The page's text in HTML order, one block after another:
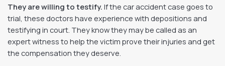
They are willing to testify. If the car accident case goes to
trial, these doctors have experience with depositions and
testifying in court. They know they may be called as an
expert witness to help the victim prove their injuries and get
the compensation they deserve.